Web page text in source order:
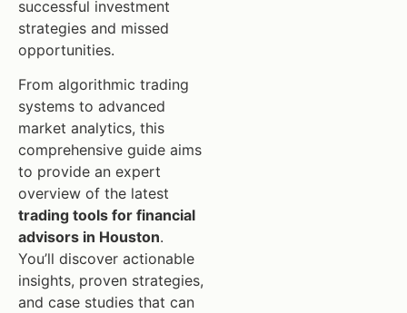
successful investment
strategies and missed
opportunities.
From algorithmic trading
systems to advanced
market analytics, this
comprehensive guide aims
to provide an expert
overview of the latest
trading tools for financial
advisors in Houston.
You’ll discover actionable
insights, proven strategies,
and case studies that can